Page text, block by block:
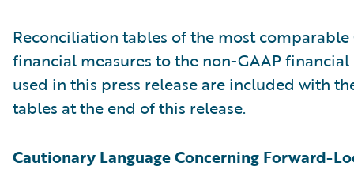
Reconciliation tables of the most comparable
financial measures to the non-GAAP financial
used in this press release are included with
tables at the end of this release.
Cautionary Language Concerning Forward-